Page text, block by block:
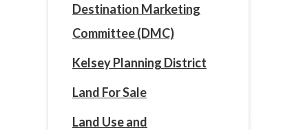
Destination Marketing
Committee (DMC)
Kelsey Planning District
Land For Sale
Land Use and